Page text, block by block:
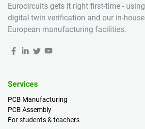
Eurocircuits gets it right first-time - using
digital twin verification and our in-house
European manufacturing facilities.
Services
PCB Manufacturing
PCB Assembly
For students & teachers